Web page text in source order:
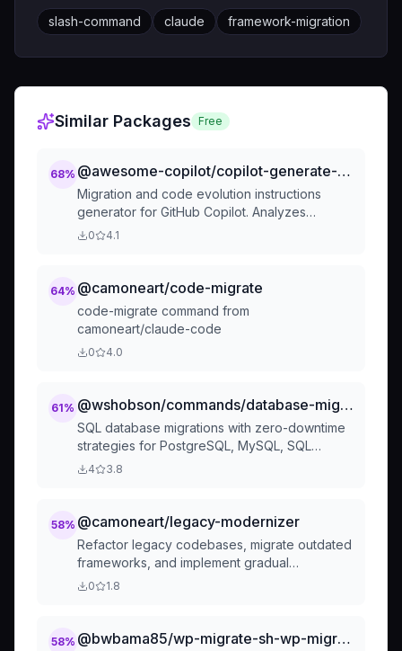
slash-command claude framework-migration
Similar Packages Free
68% @awesome-copilot/copilot-generate-custom-instructions-from-codebase
Migration and code evolution instructions
generator for GitHub Copilot. Analyzes
differences between two project versions
maintain consistency during technology
version upgrades.
0 4.1
64% @camoneart/code-migrate
code-migrate command from
camoneart/claude-code
0 4.0
61% @wshobson/commands/database-migrations/sql-migrations
SQL database migrations with zero-downtime
strategies for PostgreSQL, MySQL, SQL
Server
4 3.8
58% @camoneart/legacy-modernizer
Refactor legacy codebases, migrate outdated
frameworks, and implement gradual
modernization. Handles technical debt,
system updates, framework migrations, or
0 1.8
58% @bwbama85/wp-migrate-sh-wp-migrate